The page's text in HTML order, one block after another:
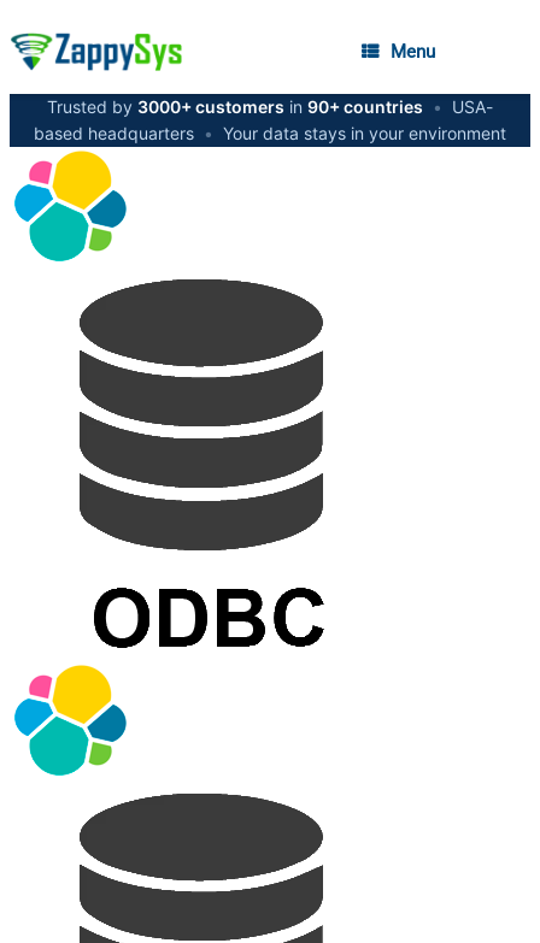
Menu
Trusted by 3000+ customers in 90+ countries •
USA-
based headquarters • Your data stays in your environment